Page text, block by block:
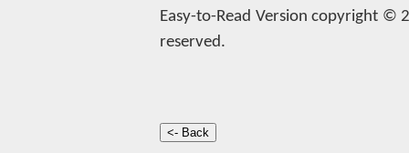
Easy-to-Read Version copyright ©
reserved.